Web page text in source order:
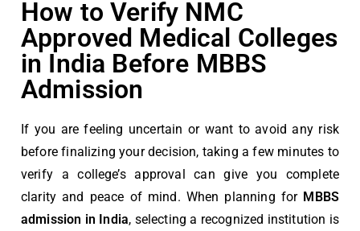
How to Verify NMC
Approved Medical Colleges
in India Before MBBS
Admission
If you are feeling uncertain or want to avoid any risk
before finalizing your decision, taking a few minutes to
verify a college’s approval can give you complete
clarity and peace of mind. When planning for MBBS
admission in India, selecting a recognized institution is